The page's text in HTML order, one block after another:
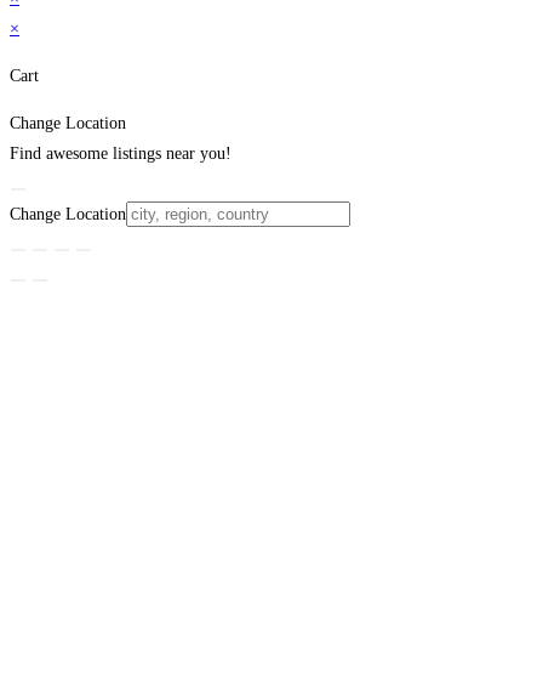
×
Cart
Change Location
Find awesome listings near you!
Change Location